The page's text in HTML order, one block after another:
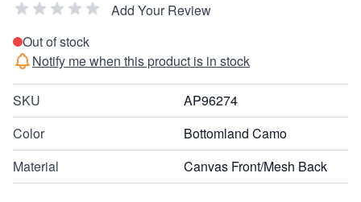
Add Your Review
Out of stock
Notify me when this product is in stock
SKU
AP96274
Color
Bottomland Camo
Material
Canvas Front/Mesh Back